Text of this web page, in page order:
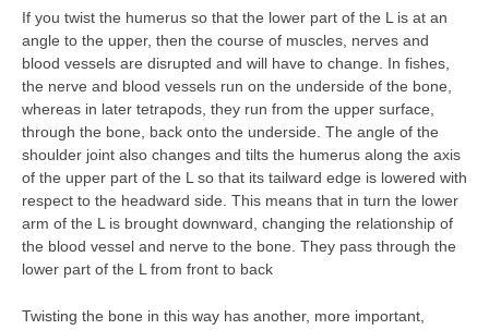
If you twist the humerus so that the lower part of the L is at an
angle to the upper, then the course of muscles, nerves and
blood vessels are disrupted and will have to change. In fishes,
the nerve and blood vessels run on the underside of the bone,
whereas in later tetrapods, they run from the upper surface,
through the bone, back onto the underside. The angle of the
shoulder joint also changes and tilts the humerus along the axis
of the upper part of the L so that its tailward edge is lowered with
respect to the headward side. This means that in turn the lower
arm of the L is brought downward, changing the relationship of
the blood vessel and nerve to the bone. They pass through the
lower part of the L from front to back
Twisting the bone in this way has another, more important,